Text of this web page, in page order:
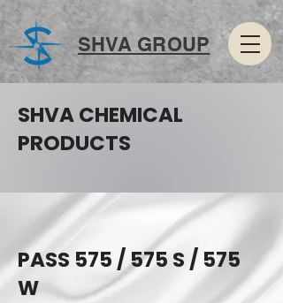
SHVA GROUP
SHVA CHEMICAL
PRODUCTS
PASS 575 / 575 S / 575
W